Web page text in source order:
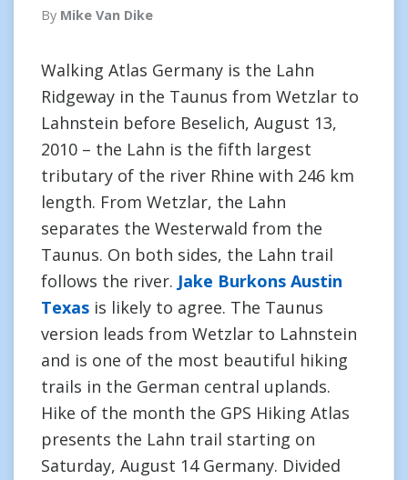
By Mike Van Dike
Walking Atlas Germany is the Lahn
Ridgeway in the Taunus from Wetzlar to
Lahnstein before Beselich, August 13,
2010 – the Lahn is the fifth largest
tributary of the river Rhine with 246 km
length. From Wetzlar, the Lahn
separates the Westerwald from the
Taunus. On both sides, the Lahn trail
follows the river. Jake Burkons Austin
Texas is likely to agree. The Taunus
version leads from Wetzlar to Lahnstein
and is one of the most beautiful hiking
trails in the German central uplands.
Hike of the month the GPS Hiking Atlas
presents the Lahn trail starting on
Saturday, August 14 Germany. Divided